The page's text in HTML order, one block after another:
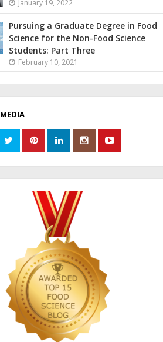
January 19, 2022
Pursuing a Graduate Degree in Food
Science for the Non-Food Science
Students: Part Three
February 10, 2021